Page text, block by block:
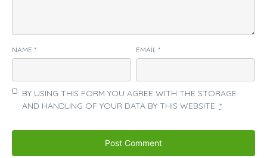
NAME * EMAIL *
BY USING THIS FORM YOU AGREE WITH THE STORAGE
AND HANDLING OF YOUR DATA BY THIS WEBSITE. *